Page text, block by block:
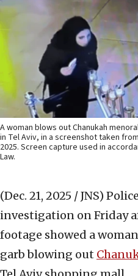
A woman blows out Chanukah
in Tel Aviv, in a screenshot taken
2025. Screen capture used in
Law.
(Dec. 21, 2025 / JNS)
investigation on Friday
footage showed a
garb blowing out